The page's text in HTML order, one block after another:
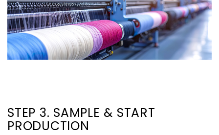
STEP 3. SAMPLE & START
PRODUCTION